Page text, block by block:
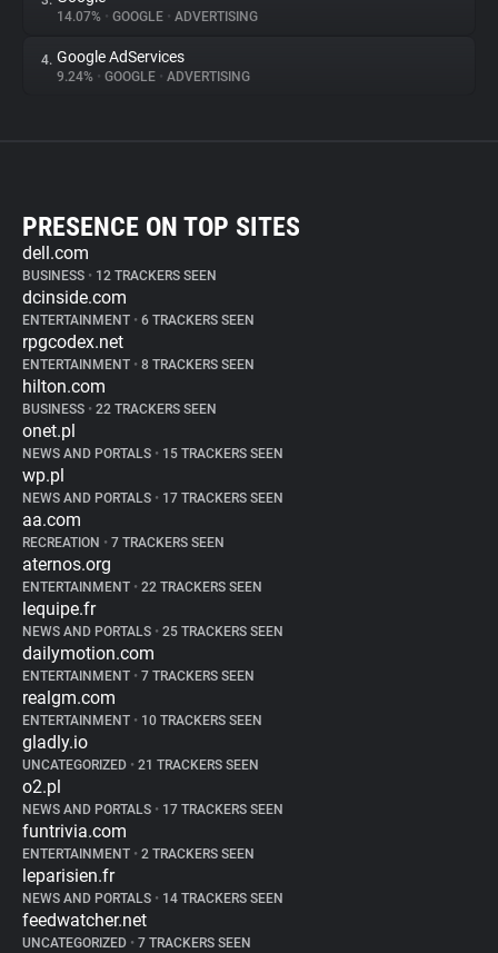
14.07% • GOOGLE • ADVERTISING
4. Google AdServices
9.24% • GOOGLE • ADVERTISING
PRESENCE ON TOP SITES
dell.com
BUSINESS • 12 TRACKERS SEEN
dcinside.com
ENTERTAINMENT • 6 TRACKERS SEEN
rpgcodex.net
ENTERTAINMENT • 8 TRACKERS SEEN
hilton.com
BUSINESS • 22 TRACKERS SEEN
onet.pl
NEWS AND PORTALS • 15 TRACKERS SEEN
wp.pl
NEWS AND PORTALS • 17 TRACKERS SEEN
aa.com
RECREATION • 7 TRACKERS SEEN
aternos.org
ENTERTAINMENT • 22 TRACKERS SEEN
lequipe.fr
NEWS AND PORTALS • 25 TRACKERS SEEN
dailymotion.com
ENTERTAINMENT • 7 TRACKERS SEEN
realgm.com
ENTERTAINMENT • 10 TRACKERS SEEN
gladly.io
UNCATEGORIZED • 21 TRACKERS SEEN
o2.pl
NEWS AND PORTALS • 17 TRACKERS SEEN
funtrivia.com
ENTERTAINMENT • 2 TRACKERS SEEN
leparisien.fr
NEWS AND PORTALS • 14 TRACKERS SEEN
feedwatcher.net
UNCATEGORIZED • 7 TRACKERS SEEN